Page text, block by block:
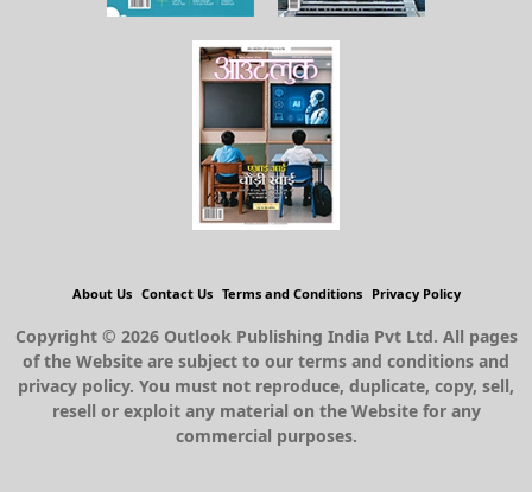
About Us Contact Us Terms and Conditions Privacy Policy
Copyright © 2026 Outlook Publishing India Pvt Ltd. All pages
of the Website are subject to our terms and conditions and
privacy policy. You must not reproduce, duplicate, copy, sell,
resell or exploit any material on the Website for any
commercial purposes.